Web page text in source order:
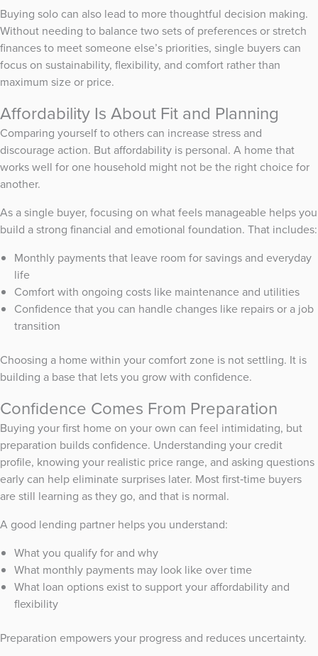
Buying solo can also lead to more thoughtful decision making.
Without needing to balance two sets of preferences or stretch
finances to meet someone else’s priorities, single buyers can
focus on sustainability, flexibility, and comfort rather than
maximum size or price.
Affordability Is About Fit and Planning
Comparing yourself to others can increase stress and
discourage action. But affordability is personal. A home that
works well for one household might not be the right choice for
another.
As a single buyer, focusing on what feels manageable helps you
build a strong financial and emotional foundation. That includes:
Monthly payments that leave room for savings and everyday
life
Comfort with ongoing costs like maintenance and utilities
Confidence that you can handle changes like repairs or a job
transition
Choosing a home within your comfort zone is not settling. It is
building a base that lets you grow with confidence.
Confidence Comes From Preparation
Buying your first home on your own can feel intimidating, but
preparation builds confidence. Understanding your credit
profile, knowing your realistic price range, and asking questions
early can help eliminate surprises later. Most first‑time buyers
are still learning as they go, and that is normal.
A good lending partner helps you understand:
What you qualify for and why
What monthly payments may look like over time
What loan options exist to support your affordability and
flexibility
Preparation empowers your progress and reduces uncertainty.